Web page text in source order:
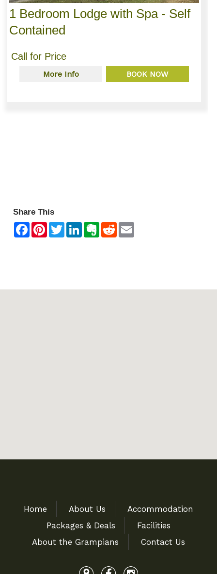
1 Bedroom Lodge with Spa - Self
Contained
Call for Price
More Info BOOK NOW
Share This
Home About Us
Accommodation
Packages & Deals
Facilities
About the Grampians
Contact Us